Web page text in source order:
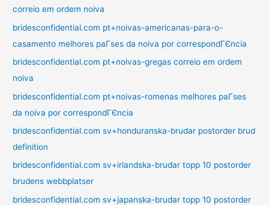
correio em ordem noiva
bridesconfidential.com pt+noivas-americanas-para-o-
casamento melhores paГ­ses da noiva por correspondГЄncia
bridesconfidential.com pt+noivas-gregas correio em ordem
noiva
bridesconfidential.com pt+noivas-romenas melhores paГ­ses
da noiva por correspondГЄncia
bridesconfidential.com sv+honduranska-brudar postorder brud
definition
bridesconfidential.com sv+irlandska-brudar topp 10 postorder
brudens webbplatser
bridesconfidential.com sv+japanska-brudar topp 10 postorder